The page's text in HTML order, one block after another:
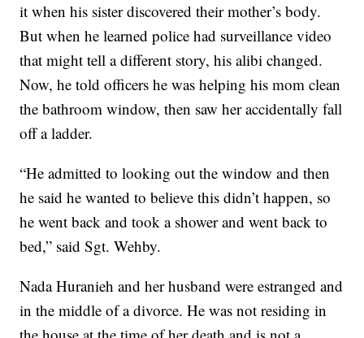
it when his sister discovered their mother’s body.
But when he learned police had surveillance video
that might tell a different story, his alibi changed.
Now, he told officers he was helping his mom clean
the bathroom window, then saw her accidentally fall
off a ladder.
“He admitted to looking out the window and then
he said he wanted to believe this didn’t happen, so
he went back and took a shower and went back to
bed,” said Sgt. Wehby.
Nada Huranieh and her husband were estranged and
in the middle of a divorce. He was not residing in